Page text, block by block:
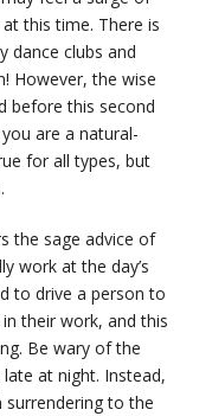
this time. There is
dance clubs and
However, the wise
before this second
are a natural-
for all types, but
the sage advice of
work at the day’s
to drive a person to
their work, and this
Be wary of the
at night. Instead,
to the